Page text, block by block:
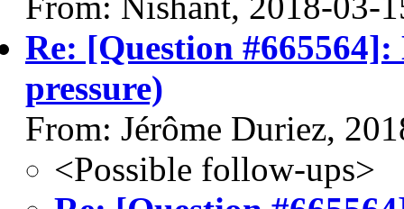
Re: [Question
pressure)
From: Jérôme Duriez,
<Possible follow-ups>